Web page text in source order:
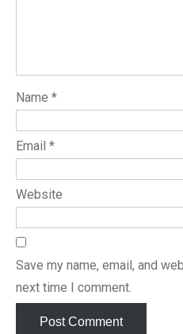
Name *
Email *
Website
Save my name, email, and
next time I comment.